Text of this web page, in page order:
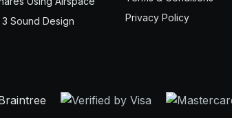
Sound Design
Privacy Policy